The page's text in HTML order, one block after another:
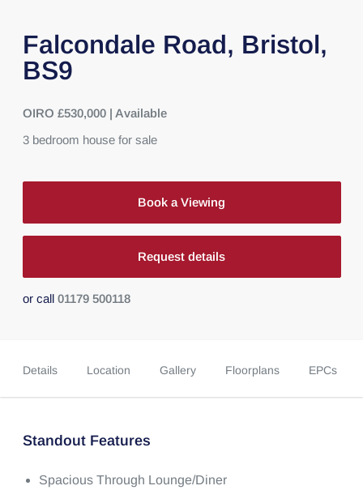
Falcondale Road, Bristol,
BS9
OIRO £530,000 | Available
3 bedroom house for sale
Book a Viewing
Request details
or call 01179 500118
Details Location Gallery Floorplans EPCs
Standout Features
Spacious Through Lounge/Diner